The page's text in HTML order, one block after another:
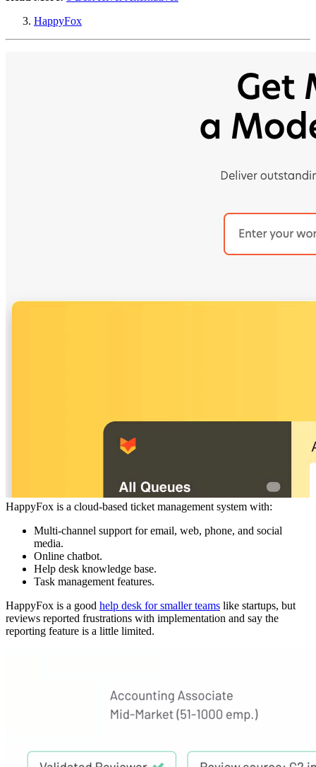
HappyFox
HappyFox is a cloud-based ticket management system with:
Multi-channel support for email, web, phone, and social
media.
Online chatbot.
Help desk knowledge base.
Task management features.
HappyFox is a good help desk for smaller teams like startups, but
reviews reported frustrations with implementation and say the
reporting feature is a little limited.